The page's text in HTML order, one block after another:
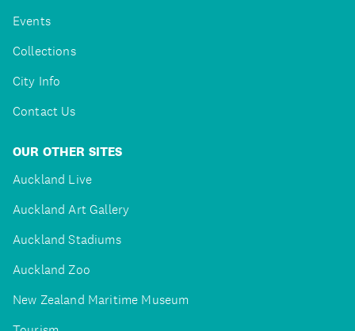
Events
Collections
City Info
Contact Us
OUR OTHER SITES
Auckland Live
Auckland Art Gallery
Auckland Stadiums
Auckland Zoo
New Zealand Maritime Museum